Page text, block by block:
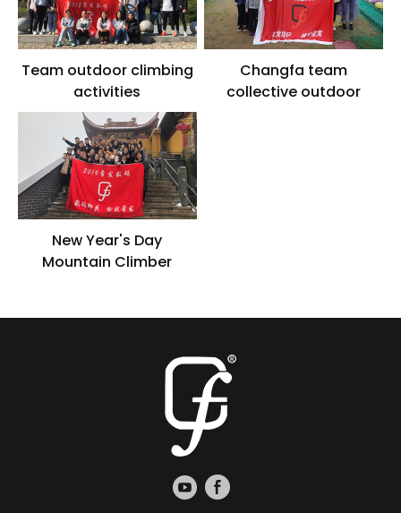
Team outdoor climbing
activities
Changfa team
collective outdoor
New Year's Day
Mountain Climber